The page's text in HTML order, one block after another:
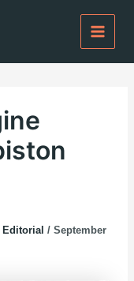
Editorial/September